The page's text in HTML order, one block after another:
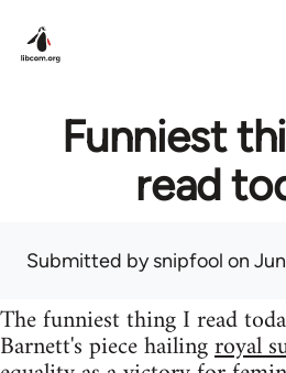
Funniest
read
Submitted bysnipfool on
The funniest thing I read
Barnett's piece hailingroyal